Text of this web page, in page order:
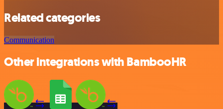
Related categories
Communication
Other integrations with BambooHR